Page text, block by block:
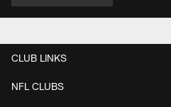
CLUB LINKS
NFL CLUBS